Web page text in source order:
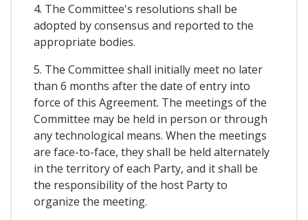
4. The Committee's resolutions shall be
adopted by consensus and reported to the
appropriate bodies.
5. The Committee shall initially meet no later
than 6 months after the date of entry into
force of this Agreement. The meetings of the
Committee may be held in person or through
any technological means. When the meetings
are face-to-face, they shall be held alternately
in the territory of each Party, and it shall be
the responsibility of the host Party to
organize the meeting.